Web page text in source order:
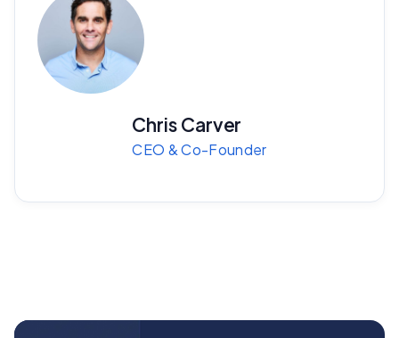
Chris Carver
CEO & Co-Founder